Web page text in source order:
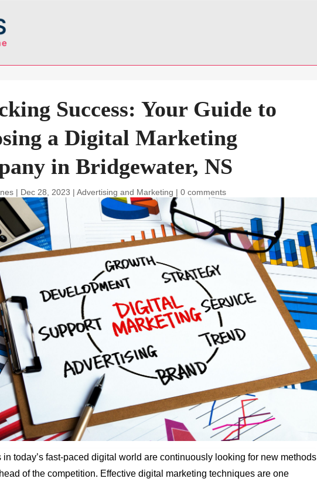
Success: Your Guide to
a Digital Marketing
in Bridgewater, NS
| Dec 28, 2023 |Advertising and Marketing |0 comments
in today’s fast-paced digital world are continuously looking for new methods
of the competition. Effective digital marketing techniques are one